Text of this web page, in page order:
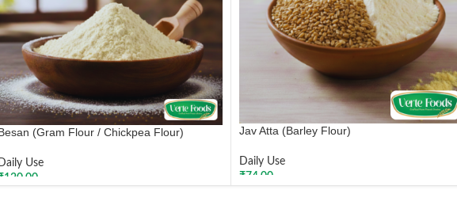
(Gram Flour / Chickpea Flour)
Daily Use
120.00
Jav Atta (Barley Flour)
Daily Use
₹ 74.00